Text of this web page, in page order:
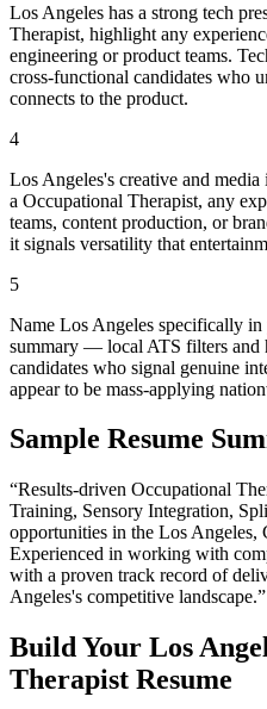
Los Angeles has a strong tech
Therapist, highlight any
engineering or product teams.
cross-functional candidates who
connects to the product.
4
Los Angeles's creative and
a Occupational Therapist, any
teams, content production, or
it signals versatility that
5
Name Los Angeles specifically
summary — local ATS filters and
candidates who signal genuine
appear to be mass-applying
Sample Resume
“Results-driven Occupational
Training, Sensory Integration,
opportunities in the Los Angeles,
Experienced in working with
with a proven track record of
Angeles's competitive landscape.”
Build Your Los
Therapist Resume